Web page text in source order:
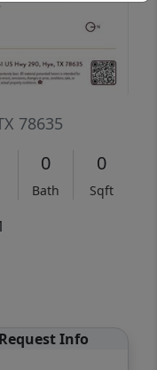
78635
0
Bath
0
Sqft
Request Info